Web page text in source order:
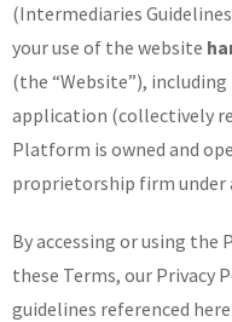
(Intermediaries
your use of the website
(the “Website”),
application (collectively
Platform is owned and
proprietorship firm under
By accessing or using the
these Terms, our Privacy
guidelines referenced